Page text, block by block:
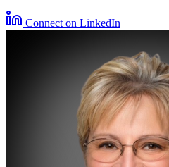
Connect on LinkedIn